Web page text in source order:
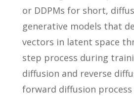
or DDPMs for short,
generative models that
vectors in latent space
step process during
diffusion and reverse
forward diffusion process